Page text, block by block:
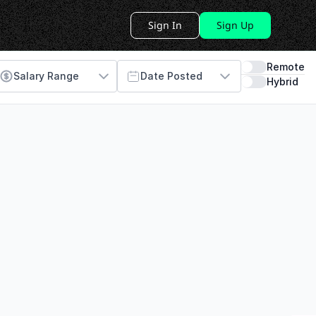
Sign In Sign Up
Salary Range Date Posted
Remote
Hybrid